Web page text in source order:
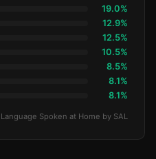
19.0%
12.9%
12.5%
10.5%
8.5%
8.1%
8.1%
Spoken at Home by SAL